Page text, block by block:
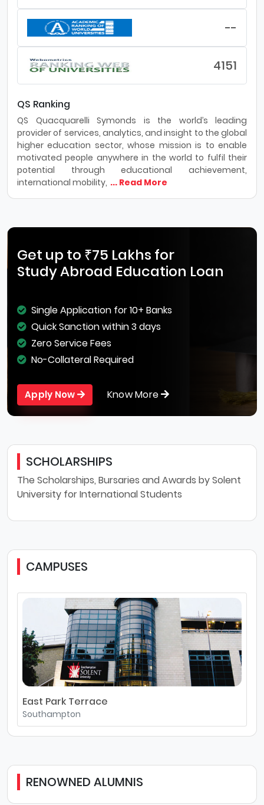
--
4151
QS Ranking
QS Quacquarelli Symonds is the world’s leading
provider of services, analytics, and insight to the global
higher education sector, whose mission is to enable
motivated people anywhere in the world to fulfil their
potential through educational achievement,
international mobility, ... Read More
Get up to ₹75 Lakhs for
Study Abroad Education Loan
Single Application for 10+ Banks
Quick Sanction within 3 days
Zero Service Fees
No-Collateral Required
Apply Now Know More
SCHOLARSHIPS
The Scholarships, Bursaries and Awards by Solent
University for International Students
CAMPUSES
East Park Terrace
Southampton
RENOWNED ALUMNIS